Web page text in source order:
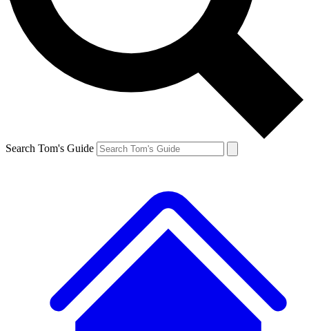
Search Tom's Guide